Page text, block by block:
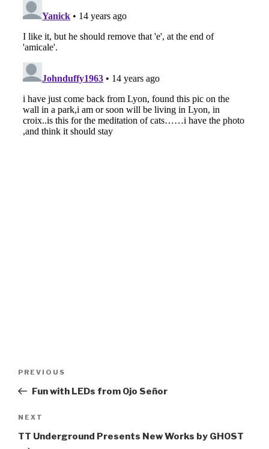
Previous
Post
PREVIOUS
Fun with LEDs from Ojo Señor
Next
Post
NEXT
TT Underground Presents New Works by GHOST